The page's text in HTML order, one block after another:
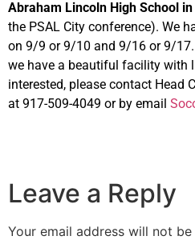
Abraham Lincoln High School
the PSAL City conference). We
on 9/9 or 9/10 and 9/16 or 9/
we have a beautiful facility with
interested, please contact Head
at 917-509-4049 or by email
Leave a Reply
Your email address will not be